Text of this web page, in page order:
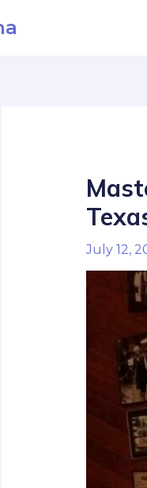
July 12,